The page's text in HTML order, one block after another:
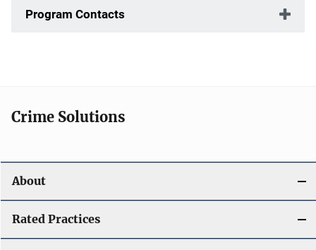
Program Contacts
Crime Solutions
About
Rated Practices